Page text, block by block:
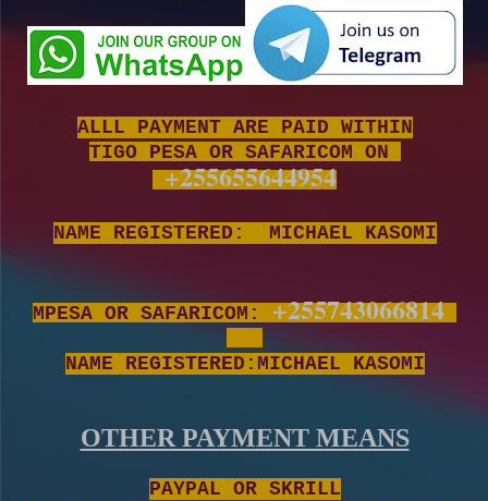
ALLL PAYMENT ARE PAID WITHIN
TIGO PESA OR SAFARICOM ON
+255655644954
NAME REGISTERED: MICHAEL KASOMI
MPESA OR SAFARICOM: +255743066814
NAME REGISTERED:MICHAEL KASOMI
OTHER PAYMENT MEANS
PAYPAL OR SKRILL